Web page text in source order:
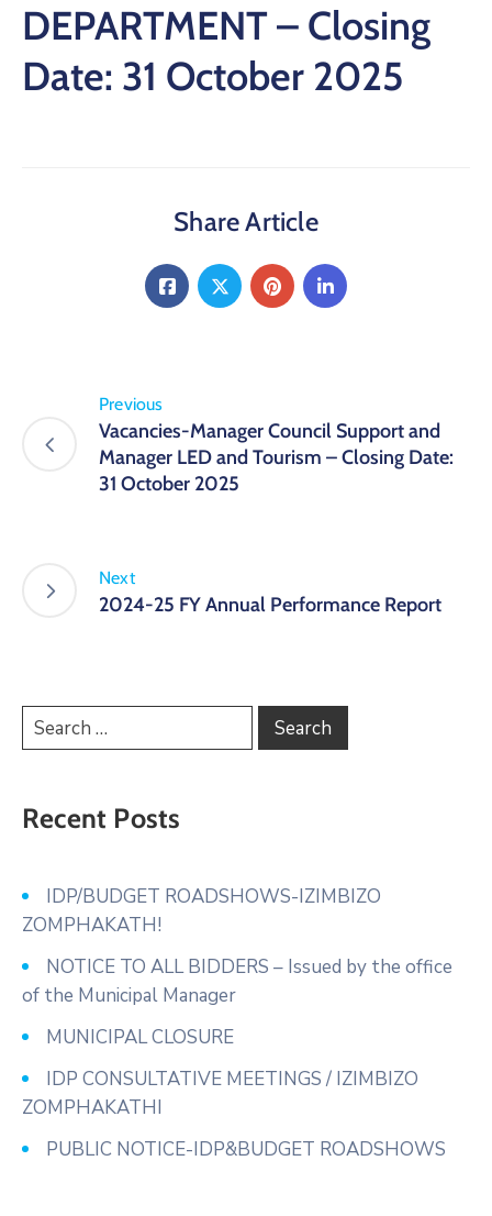
DEPARTMENT – Closing
Date: 31 October 2025
Share Article
Previous
Vacancies-Manager Council Support and
Manager LED and Tourism – Closing Date:
31 October 2025
Next
2024-25 FY Annual Performance Report
Recent Posts
IDP/BUDGET ROADSHOWS-IZIMBIZO
ZOMPHAKATH!
NOTICE TO ALL BIDDERS – Issued by the office
of the Municipal Manager
MUNICIPAL CLOSURE
IDP CONSULTATIVE MEETINGS / IZIMBIZO
ZOMPHAKATHI
PUBLIC NOTICE-IDP&BUDGET ROADSHOWS